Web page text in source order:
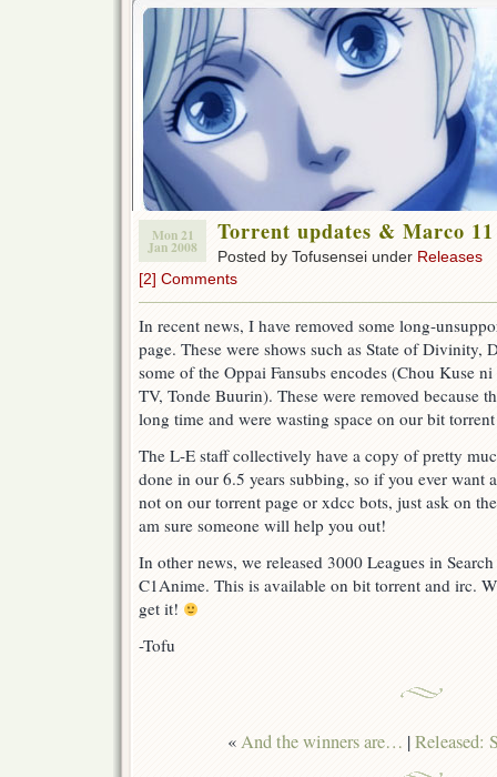
Mon 21
Jan 2008
Torrent updates & Marco 11
Posted by Tofusensei under Releases
[2] Comments
In recent news, I have removed some long-
page. These were shows such as State of Divinity,
some of the Oppai Fansubs encodes (Chou Kuse
TV, Tonde Buurin). These were removed because
long time and were wasting space on our bit
The L-E staff collectively have a copy of pretty
done in our 6.5 years subbing, so if you ever want
not on our torrent page or xdcc bots, just ask on
am sure someone will help you out!
In other news, we released 3000 Leagues in
C1Anime. This is available on bit torrent and irc.
get it!
-Tofu
«And the winners are… |Released: